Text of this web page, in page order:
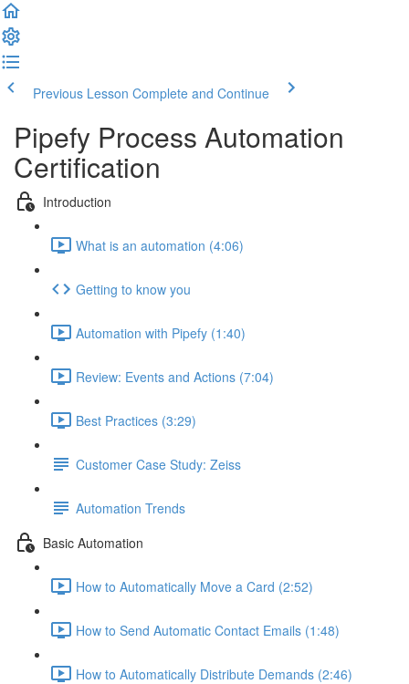
Previous Lesson Complete and Continue
Pipefy Process Automation
Certification
Introduction
What is an automation (4:06)
Getting to know you
Automation with Pipefy (1:40)
Review: Events and Actions (7:04)
Best Practices (3:29)
Customer Case Study: Zeiss
Automation Trends
Basic Automation
How to Automatically Move a Card (2:52)
How to Send Automatic Contact Emails (1:48)
How to Automatically Distribute Demands (2:46)